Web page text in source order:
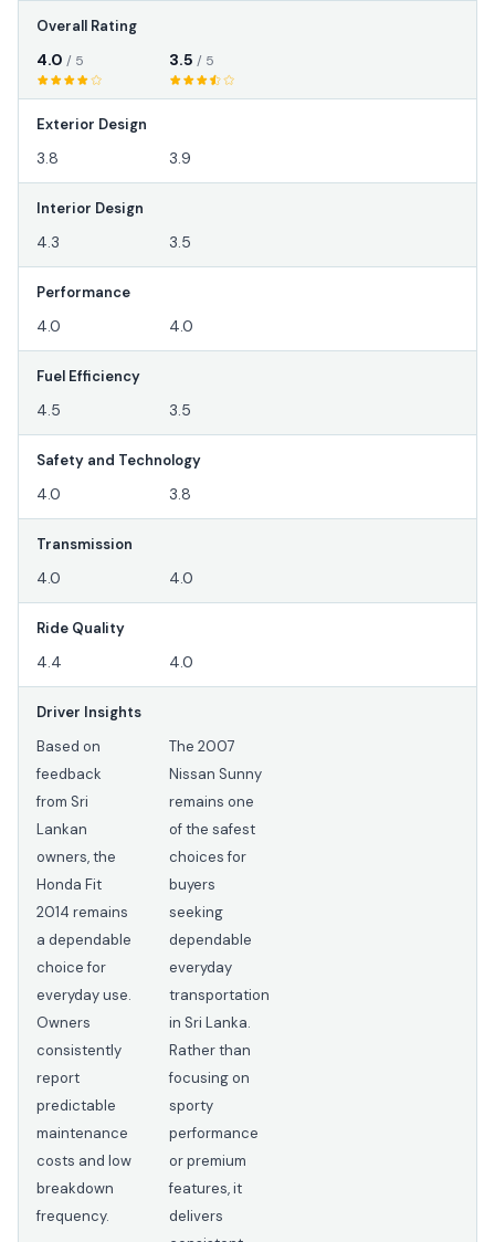
Overall Rating
4.0 / 5 3.5 / 5
Exterior Design
3.8 3.9
Interior Design
4.3 3.5
Performance
4.0 4.0
Fuel Efficiency
4.5 3.5
Safety and Technology
4.0 3.8
Transmission
4.0 4.0
Ride Quality
4.4 4.0
Driver Insights
Based on
feedback
from Sri
Lankan
owners, the
Honda Fit
2014 remains
a dependable
choice for
everyday use.
Owners
consistently
report
predictable
maintenance
costs and low
breakdown
frequency.
The 2007
Nissan Sunny
remains one
of the safest
choices for
buyers
seeking
dependable
everyday
transportation
in Sri Lanka.
Rather than
focusing on
sporty
performance
or premium
features, it
delivers